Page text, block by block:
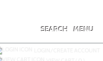
MENU
SEARCH